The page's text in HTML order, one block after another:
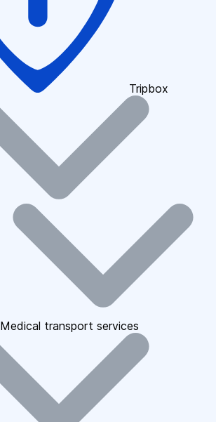
Tripbox
Medical transport services